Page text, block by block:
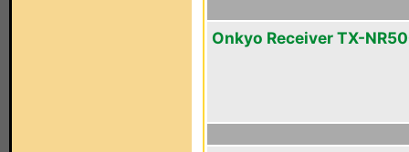
Onkyo Receiver TX-